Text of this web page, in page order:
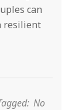
can
resilient
No